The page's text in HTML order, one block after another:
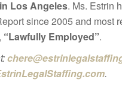
Los Angeles. Ms. Estrin
since 2005 and most
“Lawfully Employed”.
.